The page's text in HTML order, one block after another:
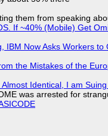
them from speaking
If ~40% (Mobile) Get
IBM Now Asks Workers to
the Mistakes of the
Identical, I am
was arrested for